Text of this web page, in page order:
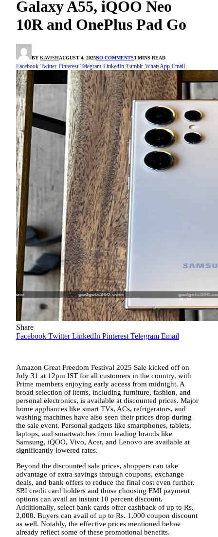
Galaxy A55, iQOO Neo
10R and OnePlus Pad Go
BY KAVISHAUGUST 4, 2025NO COMMENTS3 MINS READ
Facebook Twitter Pinterest Telegram LinkedIn Tumblr WhatsApp Email
Share
Facebook Twitter LinkedIn Pinterest Telegram Email
Amazon Great Freedom Festival 2025 Sale kicked off on
July 31 at 12pm IST for all customers in the country, with
Prime members enjoying early access from midnight. A
broad selection of items, including furniture, fashion, and
personal electronics, is available at discounted prices. Major
home appliances like smart TVs, ACs, refrigerators, and
washing machines have also seen their prices drop during
the sale event. Personal gadgets like smartphones, tablets,
laptops, and smartwatches from leading brands like
Samsung, iQOO, Vivo, Acer, and Lenovo are available at
significantly lowered rates.
Beyond the discounted sale prices, shoppers can take
advantage of extra savings through coupons, exchange
deals, and bank offers to reduce the final cost even further.
SBI credit card holders and those choosing EMI payment
options can avail an instant 10 percent discount.
Additionally, select bank cards offer cashback of up to Rs.
2,000. Buyers can avail of up to Rs. 1,000 coupon discount
as well. Notably, the effective prices mentioned below
already reflect some of these promotional benefits.